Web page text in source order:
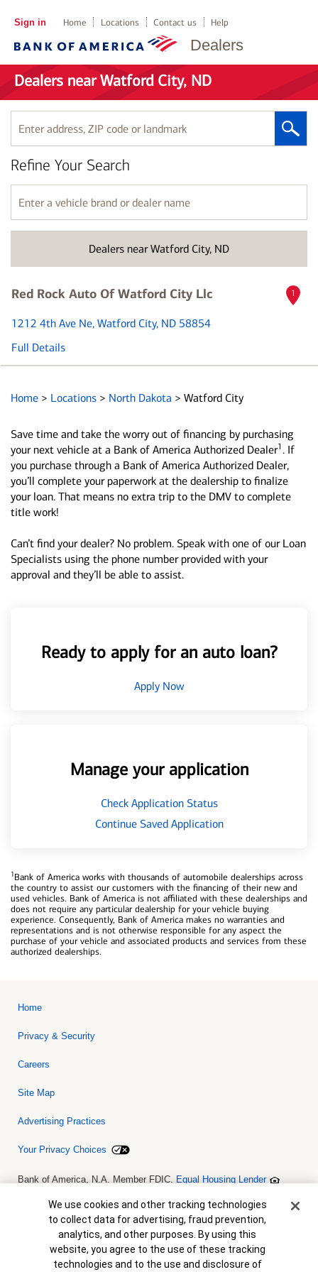
Dealers
Sign in Home Locations Contact us Help
Dealers near Watford City, ND
Enter
address,
ZIP
code
or
landmark
Dealers near Watford City, ND
Refine Your Search
Enter
a
vehicle
name
Red Rock Auto Of Watford City Llc
1212 4th Ave Ne, Watford City, ND 58854
Full Details
1
Home > Locations > North Dakota > Watford City
Save time and take the worry out of financing by purchasing
your next vehicle at a Bank of America Authorized Dealer1 . If
you purchase through a Bank of America Authorized Dealer,
you’ll complete your paperwork at the dealership to finalize
your loan. That means no extra trip to the DMV to complete
title work!
Can’t find your dealer? No problem. Speak with one of our Loan
Specialists using the phone number provided with your
approval and they’ll be able to assist.
Ready to apply for an auto loan?
Apply Now
Manage your application
Check Application Status
Continue Saved Application
1Bank of America works with thousands of automobile dealerships across
the country to assist our customers with the financing of their new and
used vehicles. Bank of America is not affiliated with these dealerships and
does not require any particular dealership for your vehicle buying
experience. Consequently, Bank of America makes no warranties and
representations and is not otherwise responsible for any aspect the
purchase of your vehicle and associated products and services from these
authorized dealerships.
Home
Privacy & Security
Careers
Site Map
Advertising Practices
Your Privacy Choices
Bank of America, N.A. Member FDIC. Equal Housing Lender
collateral are subject to approval. Terms and conditions apply. This
is not a commitment to lend. Programs, rates, terms and conditions
are subject to change without notice.
Cookie Banner
We use cookies and other tracking technologies
to collect data for advertising, fraud prevention,
analytics, and other purposes. By using this
website, you agree to the use of these tracking
technologies and to the use and disclosure of